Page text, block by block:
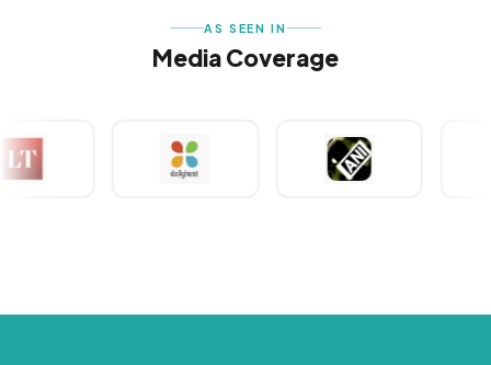
AS SEEN IN
Media Coverage